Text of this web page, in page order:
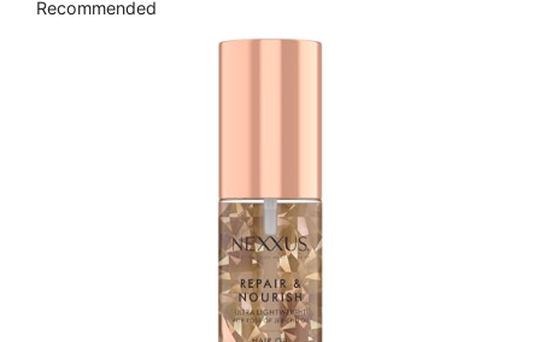
Recommended